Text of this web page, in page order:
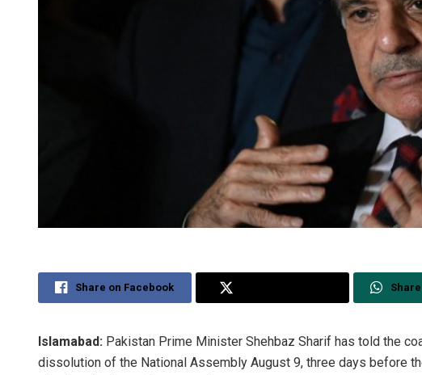
Share on Facebook
Islamabad: Pakistan Prime Minister Shehbaz Sharif has told the
dissolution of the National Assembly August 9, three days before